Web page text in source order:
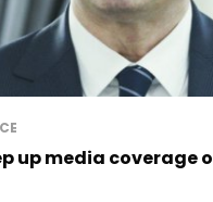
up media coverage